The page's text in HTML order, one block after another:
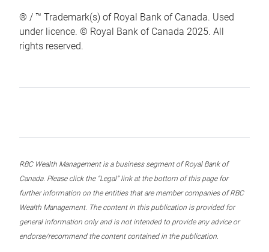
® / ™ Trademark(s) of Royal Bank of Canada. Used
under licence. © Royal Bank of Canada 2025. All
rights reserved.
RBC Wealth Management is a business segment of Royal Bank of
Canada. Please click the “Legal” link at the bottom of this page for
further information on the entities that are member companies of RBC
Wealth Management. The content in this publication is provided for
general information only and is not intended to provide any advice or
endorse/recommend the content contained in the publication.